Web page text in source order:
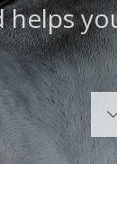
helps